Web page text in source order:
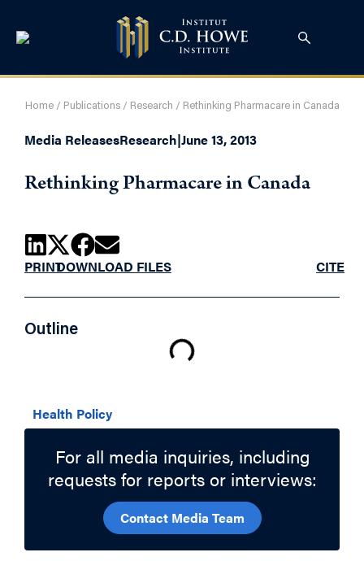
Home/ Publications/ Research / Rethinking Pharmacare in Canada
Media ReleasesResearch|June 13, 2013
Rethinking Pharmacare in Canada
PRINTDOWNLOAD FILES CITE
Outline
Health Policy
For all media inquiries, including
requests for reports or interviews:
Contact Media Team